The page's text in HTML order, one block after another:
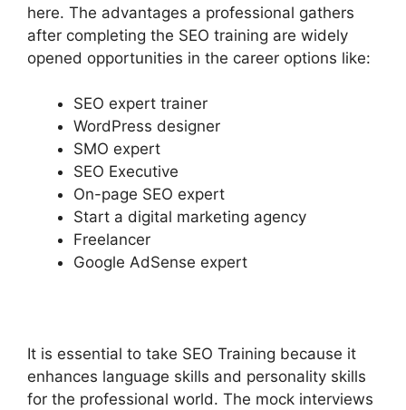
here. The advantages a professional gathers
after completing the SEO training are widely
opened opportunities in the career options like:
SEO expert trainer
WordPress designer
SMO expert
SEO Executive
On-page SEO expert
Start a digital marketing agency
Freelancer
Google AdSense expert
It is essential to take SEO Training because it
enhances language skills and personality skills
for the professional world. The mock interviews